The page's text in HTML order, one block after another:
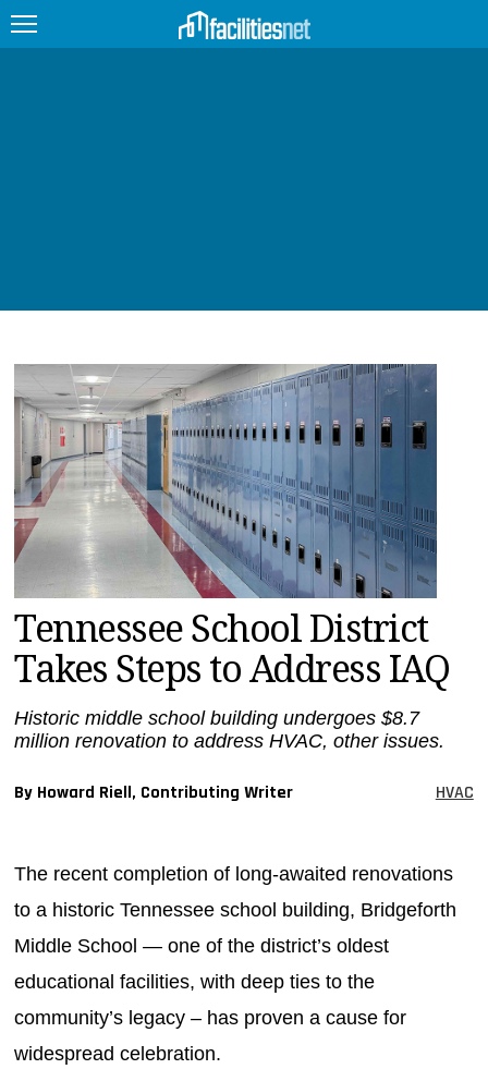
PRODUCTS
EDUCATION
UPCOMING
MAGAZINES
INFO
SEARCH
Tennessee School District
Takes Steps to Address IAQ
Historic middle school building undergoes $8.7
million renovation to address HVAC, other issues.
By Howard Riell, Contributing Writer HVAC
The recent completion of long-awaited renovations
to a historic Tennessee school building, Bridgeforth
Middle School — one of the district’s oldest
educational facilities, with deep ties to the
community’s legacy – has proven a cause for
widespread celebration.